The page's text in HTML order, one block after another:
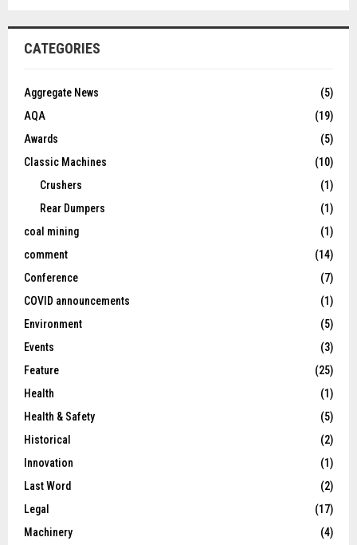
CATEGORIES
Aggregate News
(5)
AQA
(19)
Awards
(5)
Classic Machines
(10)
Crushers
(1)
Rear Dumpers
(1)
coal mining
(1)
comment
(14)
Conference
(7)
COVID announcements
(1)
Environment
(5)
Events
(3)
Feature
(25)
Health
(1)
Health & Safety
(5)
Historical
(2)
Innovation
(1)
Last Word
(2)
Legal
(17)
Machinery
(4)